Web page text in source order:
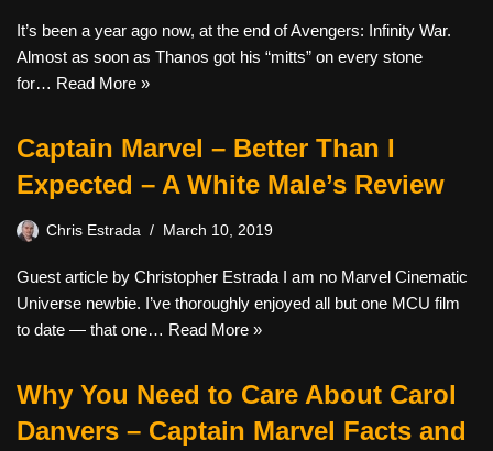
It’s been a year ago now, at the end of Avengers: Infinity War.
Almost as soon as Thanos got his “mitts” on every stone
for… Read More »
Captain Marvel – Better Than I
Expected – A White Male’s Review
Chris Estrada March 10, 2019
Guest article by Christopher Estrada I am no Marvel Cinematic
Universe newbie. I’ve thoroughly enjoyed all but one MCU film
to date — that one… Read More »
Why You Need to Care About Carol
Danvers – Captain Marvel Facts and